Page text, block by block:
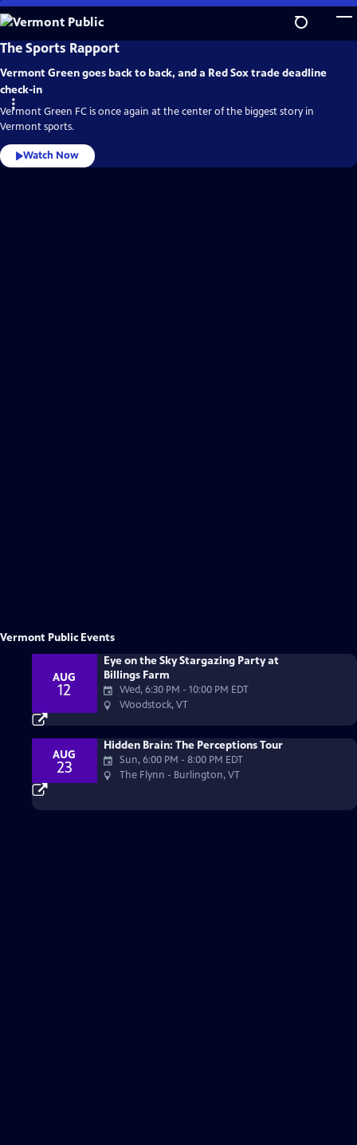
Skip
to
Main
Vermont
Public
Home
The Sports Rapport
Vermont Green goes back to back, and a Red Sox trade deadline
check-in
Vermont Green FC is once again at the center of the biggest story in
Vermont sports.
Watch Now
Donate
Vermont Public Events
AUG
12
Eye on the Sky Stargazing Party at
Billings Farm
Wed, 6:30 PM - 10:00 PM EDT
Woodstock, VT
AUG
23
Hidden Brain: The Perceptions Tour
Sun, 6:00 PM - 8:00 PM EDT
The Flynn - Burlington, VT